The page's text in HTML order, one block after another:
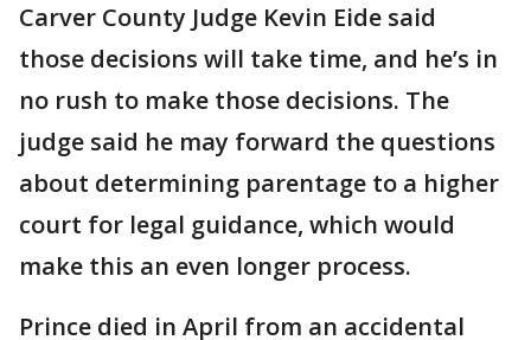
Carver County Judge Kevin Eide said
those decisions will take time, and he’s in
no rush to make those decisions. The
judge said he may forward the questions
about determining parentage to a higher
court for legal guidance, which would
make this an even longer process.
Prince died in April from an accidental